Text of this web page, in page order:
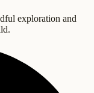
exploration and